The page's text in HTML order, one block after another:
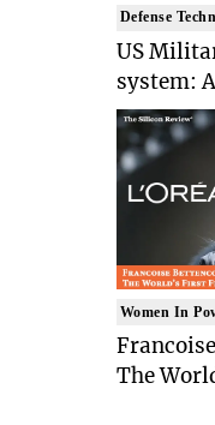
Defense
US
system:
Women In
The